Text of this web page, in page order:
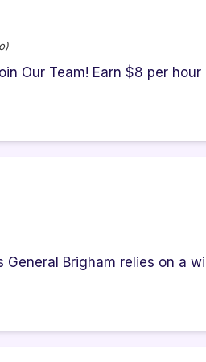
Our Team! Earn $8 per
Brigham relies on a